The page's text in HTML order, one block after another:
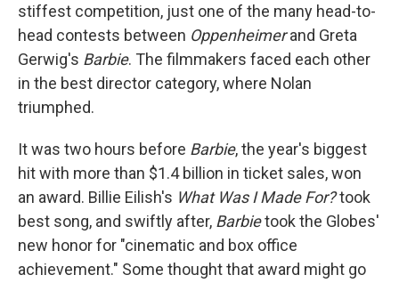
stiffest competition, just one of the many head-to-
head contests between Oppenheimerand Greta
Gerwig's Barbie. The filmmakers faced each other
in the best director category, where Nolan
triumphed.
It was two hours before Barbie, the year's biggest
hit with more than $1.4 billion in ticket sales, won
an award. Billie Eilish's What Was I Made For?took
best song, and swiftly after, Barbietook the Globes'
new honor for "cinematic and box office
achievement." Some thought that award might go